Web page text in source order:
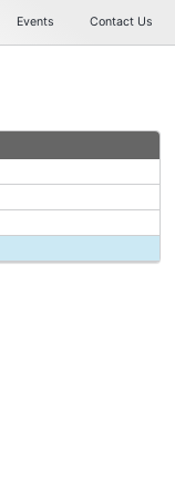
Events Contact Us